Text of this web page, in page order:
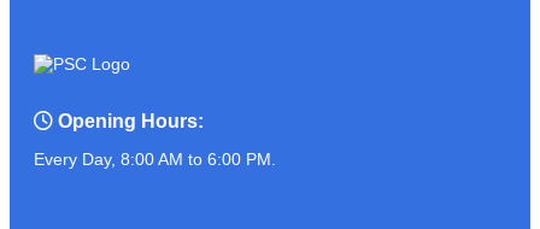
Opening Hours:
Every Day, 8:00 AM to 6:00 PM.